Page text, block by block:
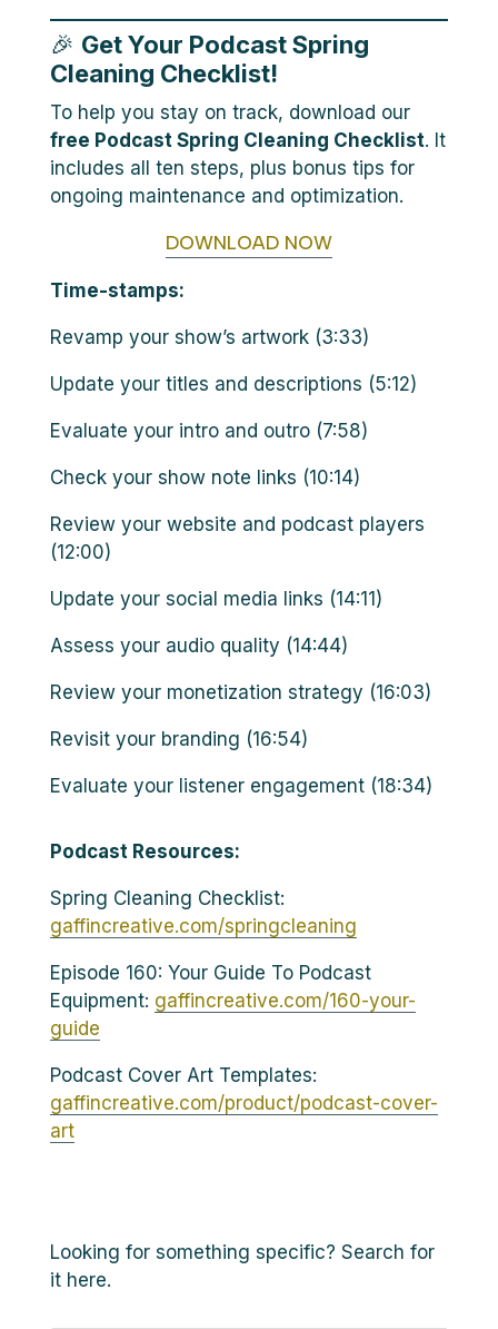
🎉 Get Your Podcast Spring
Cleaning Checklist!
To help you stay on track, download our
free Podcast Spring Cleaning Checklist. It
includes all ten steps, plus bonus tips for
ongoing maintenance and optimization.
DOWNLOAD NOW
Time-stamps:
Revamp your show’s artwork (3:33)
Update your titles and descriptions (5:12)
Evaluate your intro and outro (7:58)
Check your show note links (10:14)
Review your website and podcast players
(12:00)
Update your social media links (14:11)
Assess your audio quality (14:44)
Review your monetization strategy (16:03)
Revisit your branding (16:54)
Evaluate your listener engagement (18:34)
Podcast Resources:
Spring Cleaning Checklist:
gaffincreative.com/springcleaning
Episode 160: Your Guide To Podcast
Equipment: gaffincreative.com/160-your-
guide
Podcast Cover Art Templates:
gaffincreative.com/product/podcast-cover-
art
Looking for something specific? Search for
it here.